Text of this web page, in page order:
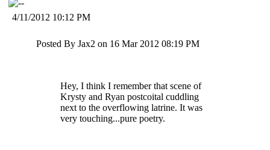
4/11/2012 10:12 PM
Posted By Jax2 on 16 Mar 2012 08:19 PM
Hey, I think I remember that scene of
Krysty and Ryan postcoital cuddling
next to the overflowing latrine. It was
very touching...pure poetry.